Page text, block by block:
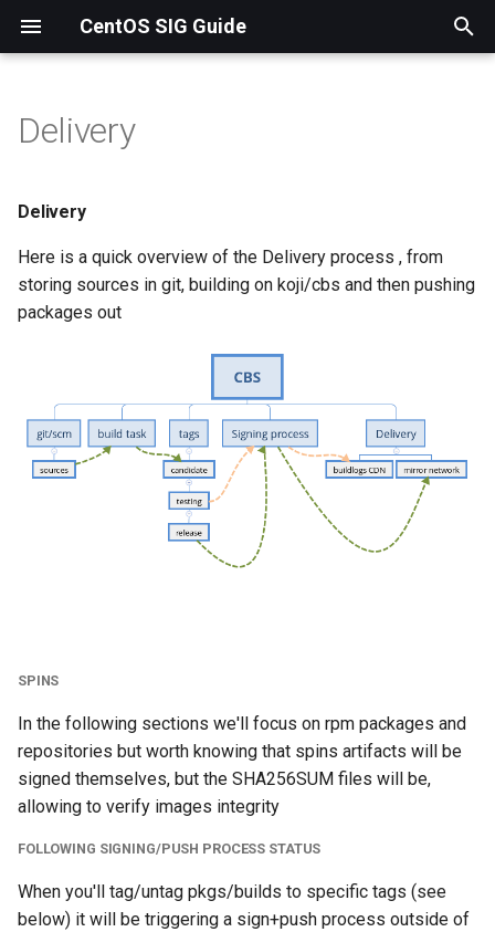
CentOS SIG Guide
s
i
n
Delivery
Spins
Following signing/push
process status
Promoting to release and
mirrors
CentOS Linux 7 and
CentOS Stream 8
CentOS stream 9 and
CentOS Linux 7 and
CentOS Stream 8
CentOS Stream 9 and
above
Delivery
Delivery
Here is a quick overview of the Delivery process , from
storing sources in git, building on koji/cbs and then pushing
packages out
SPINS
In the following sections we'll focus on rpm packages and
repositories but worth knowing that spins artifacts will be
signed themselves, but the SHA256SUM files will be,
allowing to verify images integrity
FOLLOWING SIGNING/PUSH PROCESS STATUS
When you'll tag/untag pkgs/builds to specific tags (see
below) it will be triggering a sign+push process outside of